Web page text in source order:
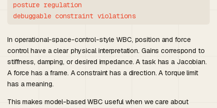
posture regulation
debuggable constraint violations
In operational-space-control-style WBC, position and force
control have a clear physical interpretation. Gains correspond to
stiffness, damping, or desired impedance. A task has a Jacobian.
A force has a frame. A constraint has a direction. A torque limit
has a meaning.
This makes model-based WBC useful when we care about